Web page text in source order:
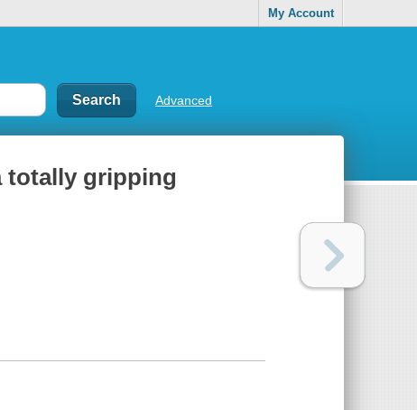
My Account
Advanced
totally gripping